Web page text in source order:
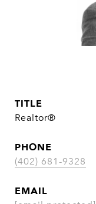
TITLE
Realtor®
PHONE
(402) 681-9328
EMAIL